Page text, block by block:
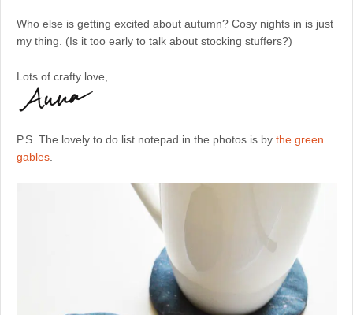
Who else is getting excited about autumn? Cosy nights in is just
my thing. (Is it too early to talk about stocking stuffers?)
Lots of crafty love,
P.S. The lovely to do list notepad in the photos is by the green
gables